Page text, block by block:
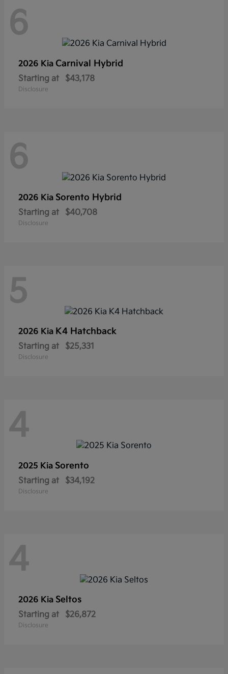
6
2026 Kia Carnival Hybrid
Starting at $43,178
Disclosure
6
2026 Kia Sorento Hybrid
Starting at $40,708
Disclosure
5
2026 Kia K4 Hatchback
Starting at $25,331
Disclosure
4
2025 Kia Sorento
Starting at $34,192
Disclosure
4
2026 Kia Seltos
Starting at $26,872
Disclosure